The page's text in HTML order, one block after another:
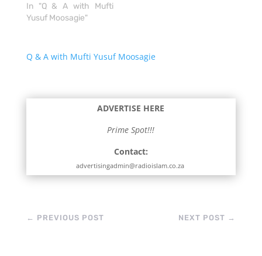
In "Q & A with Mufti
Yusuf Moosagie"
Q & A with Mufti Yusuf Moosagie
ADVERTISE HERE
Prime Spot!!!
Contact:
advertisingadmin@radioislam.co.za
← PREVIOUS POST NEXT POST →